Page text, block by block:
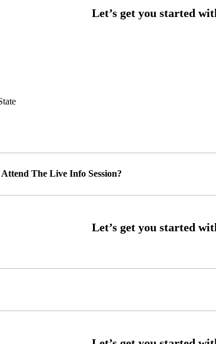
The Live Info Session?